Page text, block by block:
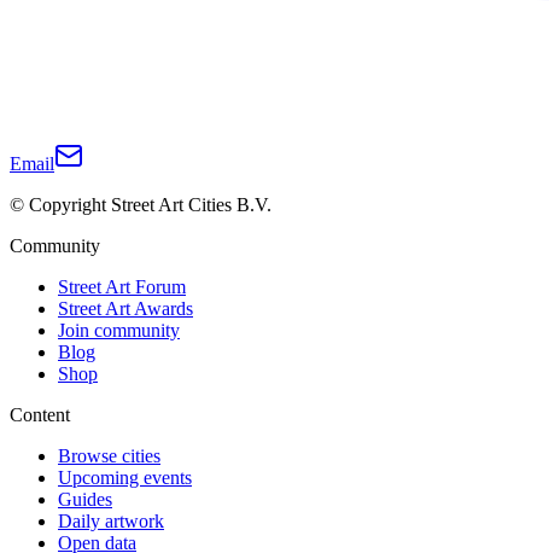
Email
© Copyright Street Art Cities B.V.
Community
Street Art Forum
Street Art Awards
Join community
Blog
Shop
Content
Browse cities
Upcoming events
Guides
Daily artwork
Open data